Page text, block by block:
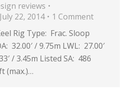
reviews
July 22, 2014
1 Comment
Rig Type: Frac. Sloop
32.00′ / 9.75m LWL: 27.00′
/ 3.45m Listed SA: 486
(max.)…